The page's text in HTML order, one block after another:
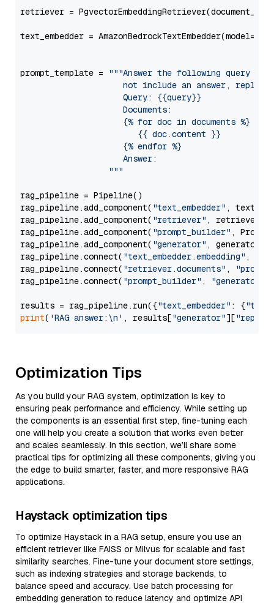
retriever =
text_embedder = AmazonBedrockTextEmbedder(model=
prompt_template =
"""Answer the following query
not include an answer, reply
                     Query: {{query}}
                     Documents:
                     {% for doc in documents %}
                        {{ doc.content }}
                     {% endfor %}
                     Answer:
                  """
rag_pipeline = Pipeline()
rag_pipeline.add_component( "text_embedder" ,
rag_pipeline.add_component( "retriever" , retriever)
rag_pipeline.add_component( "prompt_builder" ,
rag_pipeline.add_component( "generator" , generator)
rag_pipeline.connect( "text_embedder.embedding" ,
rag_pipeline.connect( "retriever.documents" ,
rag_pipeline.connect( "prompt_builder" , "generator"
results = rag_pipeline.run({"text_embedder" : {"text"
print( 'RAG answer:\n' , results["generator"][
Optimization Tips
As you build your RAG system, optimization is key to
ensuring peak performance and efficiency. While setting up
the components is an essential first step, fine-tuning each
one will help you create a solution that works even better
and scales seamlessly. In this section, we’ll share some
practical tips for optimizing all these components, giving you
the edge to build smarter, faster, and more responsive RAG
applications.
Haystack optimization tips
To optimize Haystack in a RAG setup, ensure you use an
efficient retriever like FAISS or Milvus for scalable and fast
similarity searches. Fine-tune your document store settings,
such as indexing strategies and storage backends, to
balance speed and accuracy. Use batch processing for
embedding generation to reduce latency and optimize API